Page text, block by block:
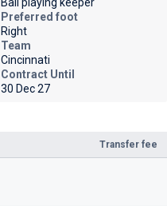
Transfer fee
Preferred foot
Right
Team
Cincinnati
Contract Until
30 Dec 27